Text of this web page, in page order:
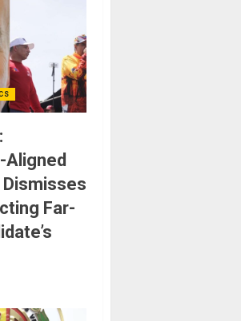
Aligned
Far-